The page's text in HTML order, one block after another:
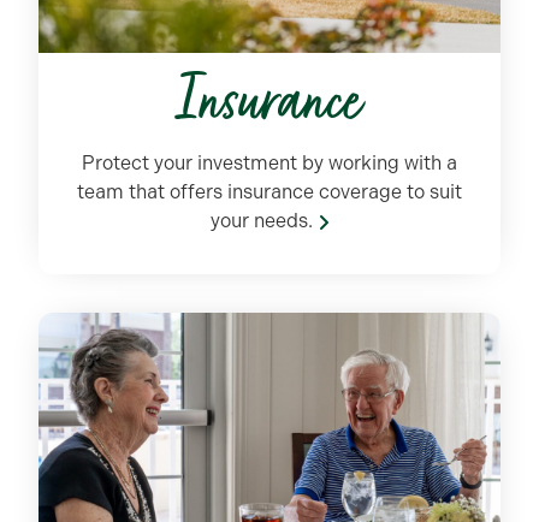
Insurance
Protect your investment by working with a
team that offers insurance coverage to suit
your needs.